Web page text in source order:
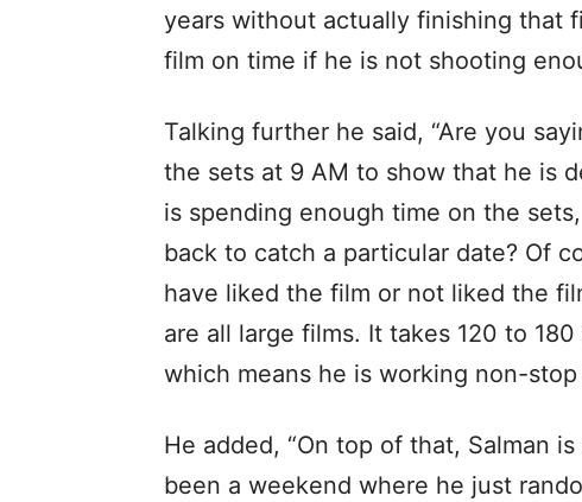
years without actually finishing that
film on time if he is not shooting
Talking further he said, “Are you
the sets at 9 AM to show that he is
is spending enough time on the
back to catch a particular date? Of
have liked the film or not liked the
are all large films. It takes 120 to
which means he is working non-
He added, “On top of that, Salman
been a weekend where he just